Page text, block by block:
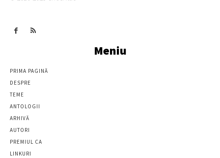
Meniu
PRIMA PAGINĂ
DESPRE
TEME
ANTOLOGII
ARHIVĂ
AUTORI
PREMIUL CA
LINKURI